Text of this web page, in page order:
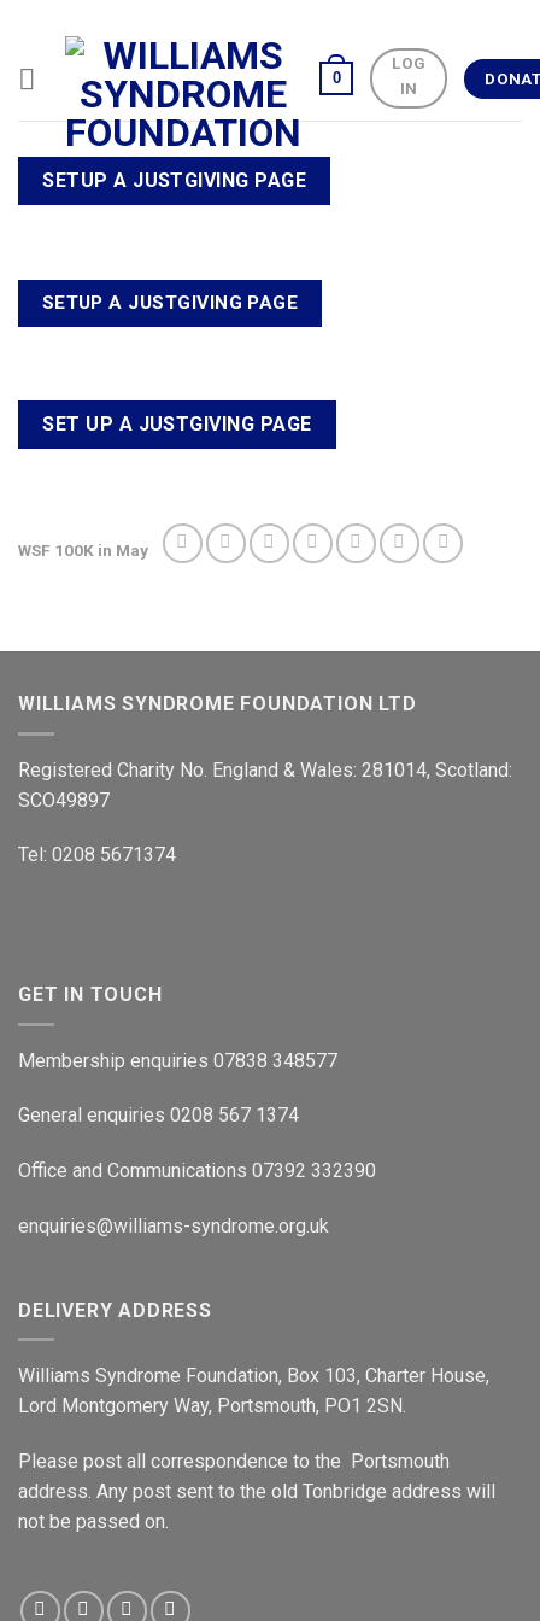
content
0
LOG
IN
SETUP A JUSTGIVING PAGE
SETUP A JUSTGIVING PAGE
SET UP A JUSTGIVING PAGE
WSF 100K in May
WILLIAMS SYNDROME FOUNDATION LTD
Registered Charity No. England & Wales: 281014, Scotland:
SCO49897
Tel: 0208 5671374
GET IN TOUCH
Membership enquiries 07838 348577
General enquiries 0208 567 1374
Office and Communications 07392 332390
enquiries@williams-syndrome.org.uk
DELIVERY ADDRESS
Williams Syndrome Foundation, Box 103, Charter House,
Lord Montgomery Way, Portsmouth, PO1 2SN.
Please post all correspondence to the Portsmouth
address. Any post sent to the old Tonbridge address will
not be passed on.